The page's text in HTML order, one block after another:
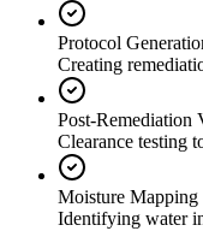
Protocol
Creating
Post-Remediation
Clearance testing
Moisture Mapping
Identifying water